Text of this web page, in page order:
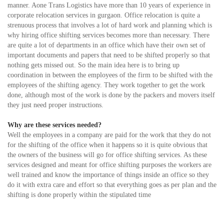
manner. Aone Trans Logistics have more than 10 years of experience in
corporate relocation services in gurgaon. Office relocation is quite a
strenuous process that involves a lot of hard work and planning which is
why hiring office shifting services becomes more than necessary. There
are quite a lot of departments in an office which have their own set of
important documents and papers that need to be shifted properly so that
nothing gets missed out. So the main idea here is to bring up
coordination in between the employees of the firm to be shifted with the
employees of the shifting agency. They work together to get the work
done, although most of the work is done by the packers and movers itself
they just need proper instructions.
Why are these services needed?
Well the employees in a company are paid for the work that they do not
for the shifting of the office when it happens so it is quite obvious that
the owners of the business will go for office shifting services. As these
services designed and meant for office shifting purposes the workers are
well trained and know the importance of things inside an office so they
do it with extra care and effort so that everything goes as per plan and the
shifting is done properly within the stipulated time